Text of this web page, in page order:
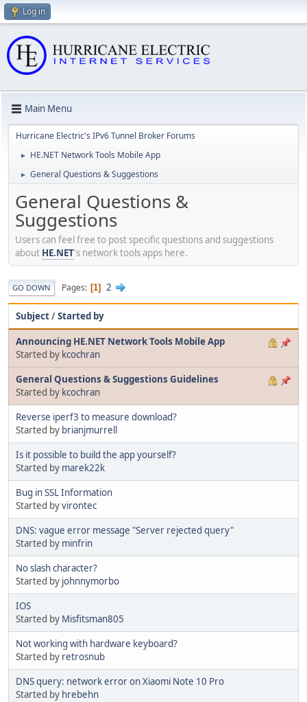
Log in
Main Menu
Hurricane Electric's IPv6 Tunnel Broker Forums
► HE.NET Network Tools Mobile App
► General Questions & Suggestions
General Questions &
Suggestions
Users can feel free to post specific questions and suggestions
about HE.NET's network tools apps here.
GO DOWN Pages 1 2
Subject/Started by
Announcing HE.NET Network Tools Mobile App
Started by kcochran
General Questions & Suggestions Guidelines
Started by kcochran
Reverse iperf3 to measure download?
Started by brianjmurrell
Is it possible to build the app yourself?
Started by marek22k
Bug in SSL Information
Started byvirontec
DNS: vague error message "Server rejected query"
Started by minfrin
No slash character?
Started by johnnymorbo
IOS
Started by Misfitsman805
Not working with hardware keyboard?
Started by retrosnub
DNS query: network error on Xiaomi Note 10 Pro
Started by hrebehn